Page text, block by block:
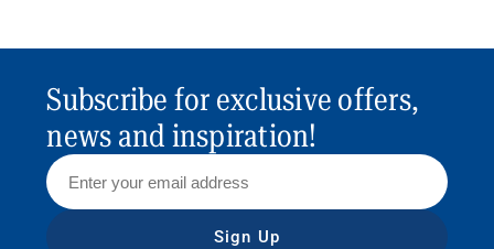
Subscribe for exclusive offers,
news and inspiration!
Sign Up